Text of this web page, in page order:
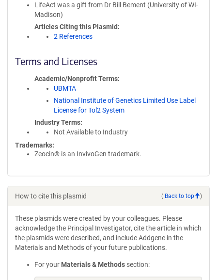
LifeAct was a gift from Dr Bill Bement (University of WI-
Madison)
Articles Citing this Plasmid
2 References
Terms and Licenses
Academic/Nonprofit Terms
UBMTA
National Institute of Genetics Limited Use Label
License for Tol2 System
Industry Terms
Not Available to Industry
Trademarks:
Zeocin® is an InvivoGen trademark.
How to cite this plasmid ( Back to top )
These plasmids were created by your colleagues. Please
acknowledge the Principal Investigator, cite the article in which
the plasmids were described, and include Addgene in the
Materials and Methods of your future publications.
For your Materials & Methods section: